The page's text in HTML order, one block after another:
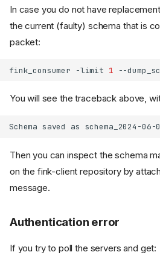
In case you do not have
the current (faulty) schema that is
packet:
fink_consumer -limit 1
You will see the traceback above,
Then you can inspect the schema
on the fink-client repository by
message.
Authentication error
If you try to poll the servers and get: